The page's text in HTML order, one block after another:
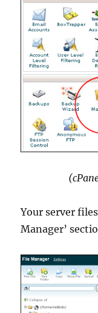
Your server
Manager’